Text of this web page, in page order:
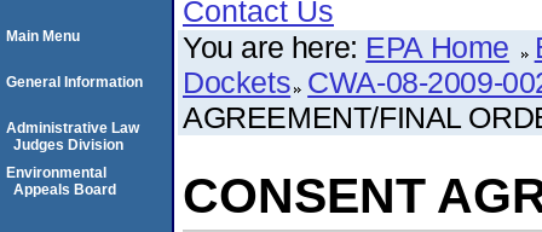
Contact Us
You are here: EPA Home
Dockets CWA-08-2009-
AGREEMENT/FINAL
CONSENT
Main Menu
General Information
Administrative Law
Judges Division
Environmental
Appeals Board